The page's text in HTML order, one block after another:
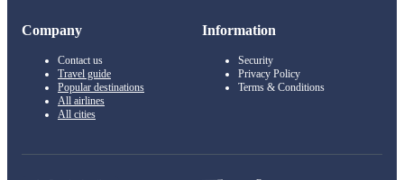
Company
Contact us
Travel guide
Popular destinations
All airlines
All cities
Information
Security
Privacy Policy
Terms & Conditions